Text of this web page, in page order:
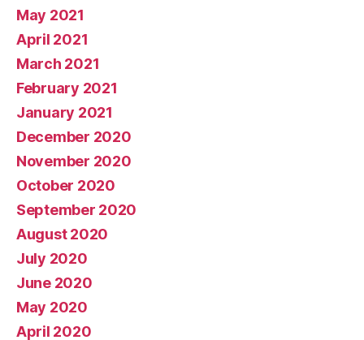
May 2021
April 2021
March 2021
February 2021
January 2021
December 2020
November 2020
October 2020
September 2020
August 2020
July 2020
June 2020
May 2020
April 2020